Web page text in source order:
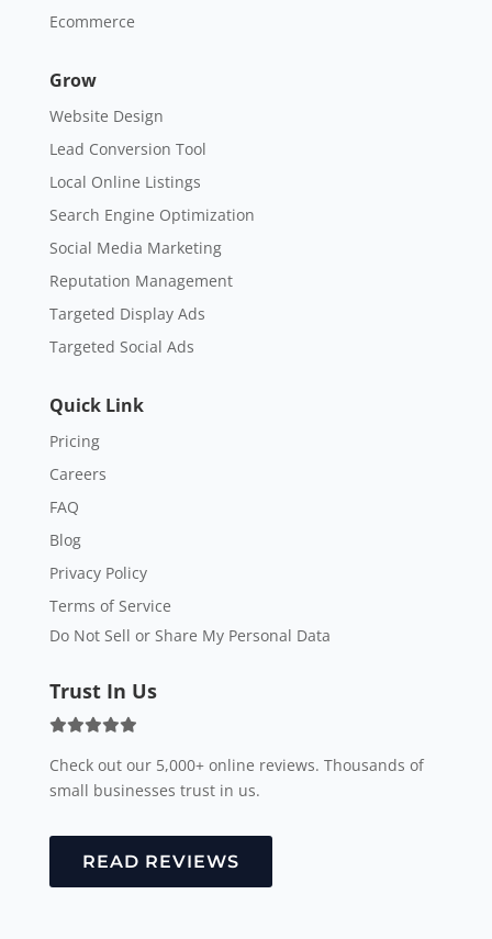
Ecommerce
Grow
Website Design
Lead Conversion Tool
Local Online Listings
Search Engine Optimization
Social Media Marketing
Reputation Management
Targeted Display Ads
Targeted Social Ads
Quick Link
Pricing
Careers
FAQ
Blog
Privacy Policy
Terms of Service
Do Not Sell or Share My Personal Data
Trust In Us
Check out our 5,000+ online reviews. Thousands of
small businesses trust in us.
READ REVIEWS